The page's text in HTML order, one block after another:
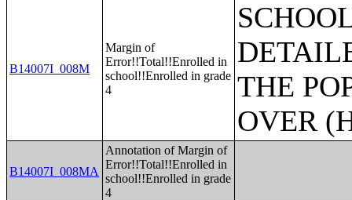
B14007I_008M
Margin of
Error!!Total!!Enrolled in
school!!Enrolled in grade
4
THE
OVER
B14007I_008MA
Annotation of Margin of
Error!!Total!!Enrolled in
school!!Enrolled in grade
4